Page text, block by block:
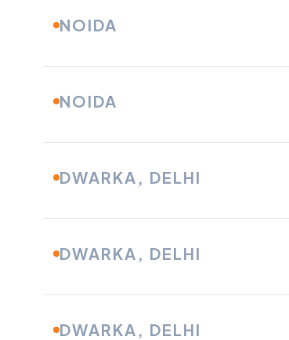
NOIDA
NOIDA
DWARKA, DELHI
DWARKA, DELHI
DWARKA, DELHI